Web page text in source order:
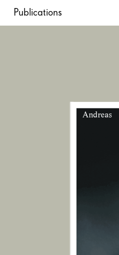
Publications